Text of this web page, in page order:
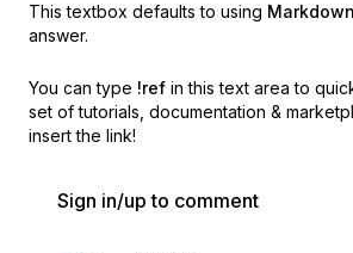
This textbox defaults to using Markdown
answer.
You can type !ref in this text area to
set of tutorials, documentation &
insert the link!
Sign in/up to comment